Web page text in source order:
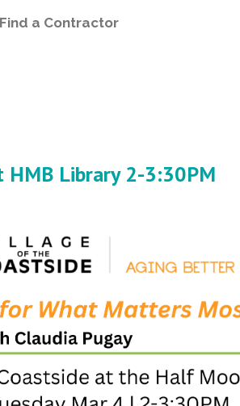
Find a Contractor
Library 2-3:30PM